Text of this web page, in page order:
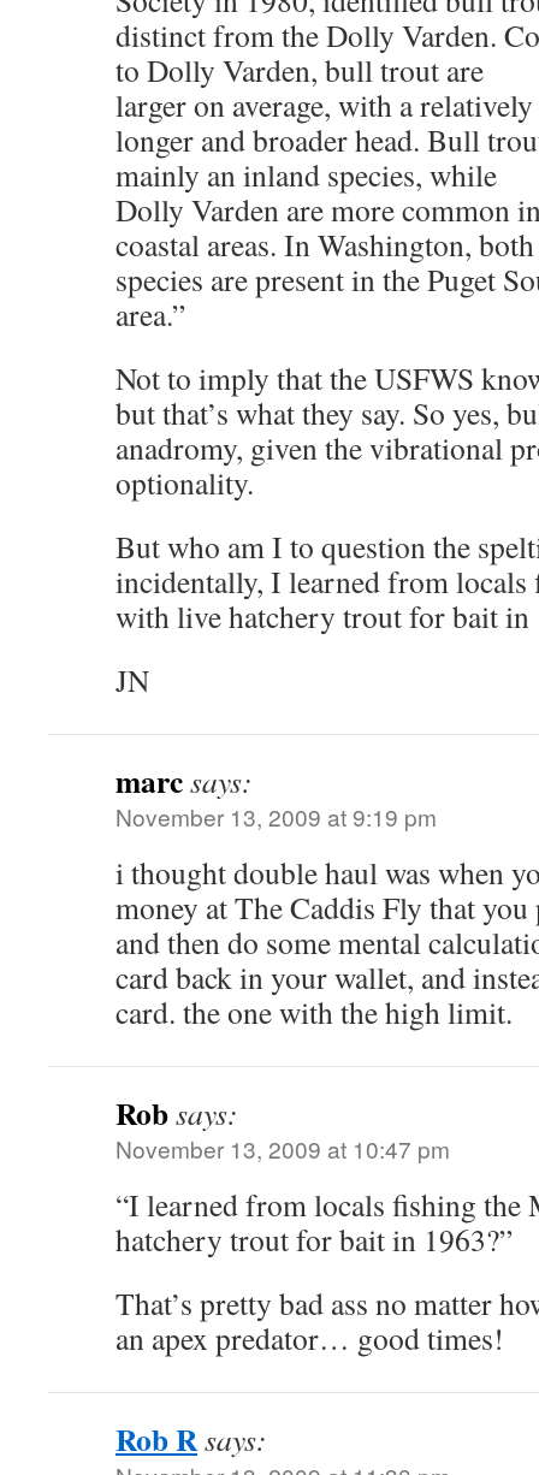
distinct from the Dolly Varden.
to Dolly Varden, bull trout are
larger on average, with a relatively
longer and broader head. Bull
mainly an inland species, while
Dolly Varden are more common
coastal areas. In Washington,
species are present in the Puget
area.”
Not to imply that the USFWS
but that’s what they say. So yes,
anadromy, given the vibrational
optionality.
But who am I to question the
incidentally, I learned from
with live hatchery trout for bait in
JN
marcsays:
November 13, 2009 at 9:19 pm
i thought double haul was when
money at The Caddis Fly that
and then do some mental
card back in your wallet, and
card. the one with the high limit.
Robsays:
November 13, 2009 at 10:47 pm
“I learned from locals fishing
hatchery trout for bait in 1963?”
That’s pretty bad ass no matter
an apex predator… good times!
Rob Rsays: